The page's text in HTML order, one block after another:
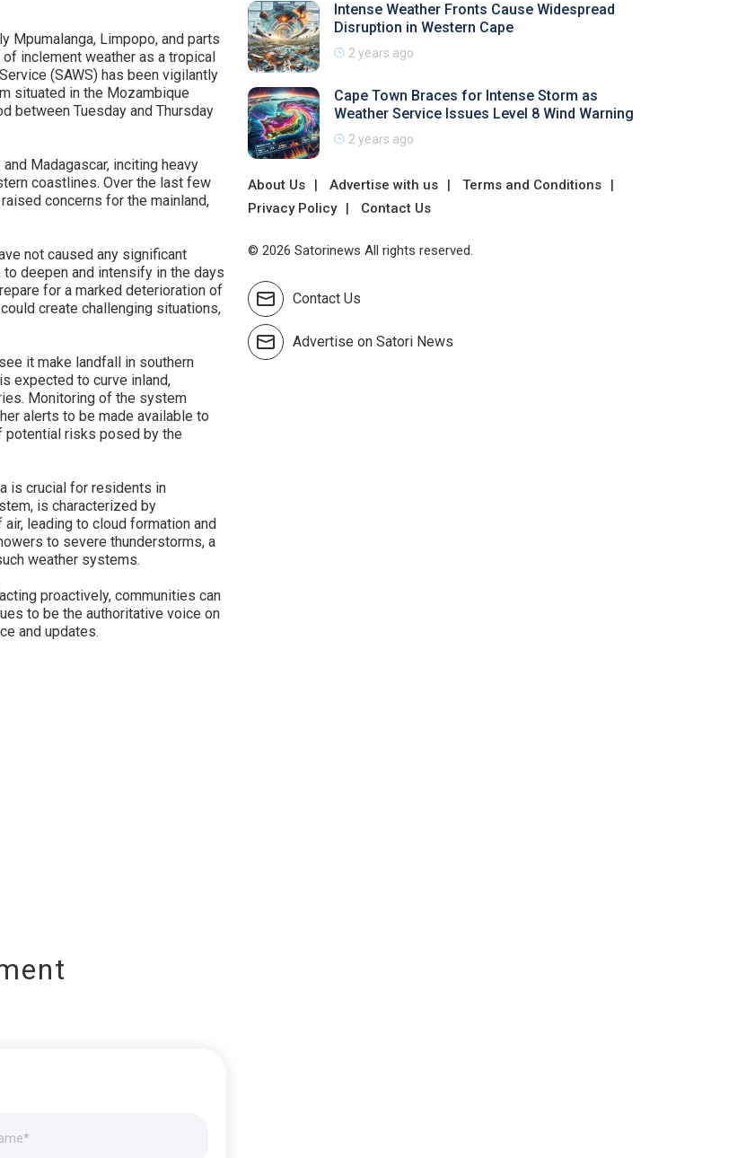
Mpumalanga, Limpopo, and parts
inclement weather as a tropical
(SAWS) has been vigilantly
situated in the Mozambique
between Tuesday and Thursday
Madagascar, inciting heavy
coastlines. Over the last few
concerns for the mainland,
not caused any significant
deepen and intensify in the days
for a marked deterioration of
create challenging situations,
it make landfall in southern
expected to curve inland,
Monitoring of the system
alerts to be made available to
potential risks posed by the
is crucial for residents in
is characterized by
leading to cloud formation and
to severe thunderstorms, a
weather systems.
proactively, communities can
to be the authoritative voice on
and updates.
Intense Weather Fronts Cause Widespread
Disruption in Western Cape
2 years ago
Cape Town Braces for Intense Storm as
Weather Service Issues Level 8 Wind Warning
2 years ago
About Us Advertise with us
Terms and Conditions
Privacy Policy
Contact Us
© 2026 Satorinews All rights reserved.
Contact Us
Advertise on Satori News